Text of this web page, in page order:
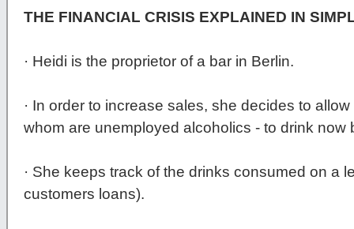
THE FINANCIAL CRISIS EXPLAINED IN
· Heidi is the proprietor of a bar in Berlin.
· In order to increase sales, she decides to
whom are unemployed alcoholics - to drink now
· She keeps track of the drinks consumed on a
customers loans).